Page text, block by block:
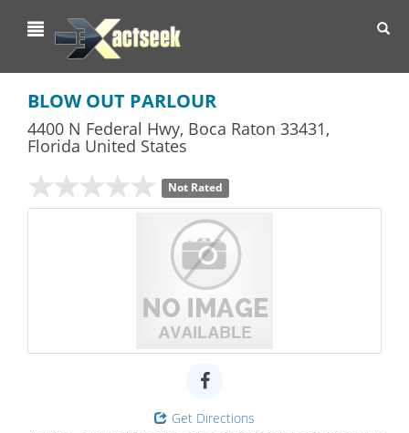
BLOW OUT PARLOUR
4400 N Federal Hwy, Boca Raton 33431,
Florida United States
Not Rated
Get Directions